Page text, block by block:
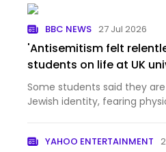
BBC NEWS 27 Jul 2026
'Antisemitism felt
students on life at UK
Some students said they
Jewish identity, fearing
YAHOO ENTERTAINMENT